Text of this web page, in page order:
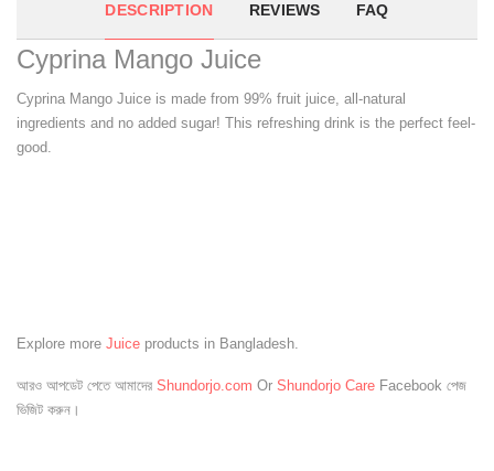
DESCRIPTION REVIEWS FAQ
Cyprina Mango Juice
Cyprina Mango Juice is made from 99% fruit juice, all-natural
ingredients and no added sugar! This refreshing drink is the perfect feel-
good.
Explore more Juice products in Bangladesh.
আরও আপডেট পেতে আমাদের Shundorjo.com Or Shundorjo Care Facebook পেজ
ভিজিট করুন।